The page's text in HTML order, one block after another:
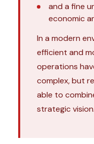
and a fine
economic
In a modern
efficient and
operations
complex, but
able to
strategic vision.